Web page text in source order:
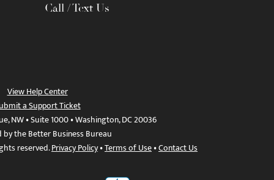
Call / Text Us
View Help Center
a Support Ticket
NW • Suite 1000 • Washington, DC 20036
the Better Business Bureau
reserved.Privacy Policy•Terms of Use•Contact Us